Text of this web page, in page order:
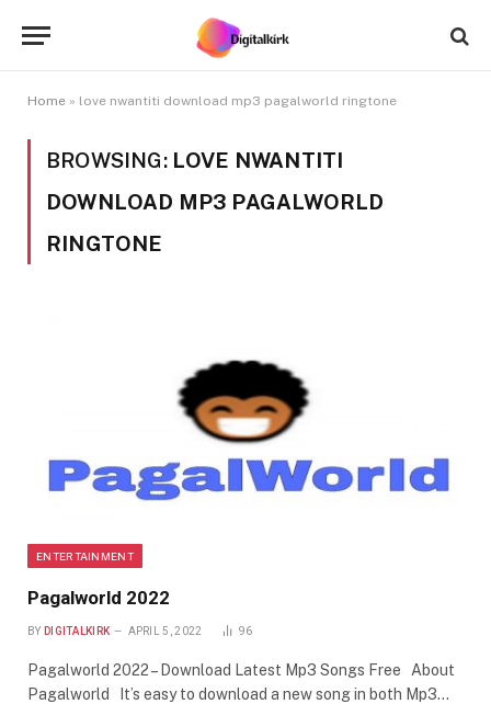
Home » love nwantiti download mp3 pagalworld ringtone
BROWSING: LOVE NWANTITI
DOWNLOAD MP3 PAGALWORLD
RINGTONE
ENTERTAINMENT
Pagalworld 2022
BY DIGITALKIRK APRIL 5, 2022 96
Pagalworld 2022 – Download Latest Mp3 Songs Free About
Pagalworld It’s easy to download a new song in both Mp3…